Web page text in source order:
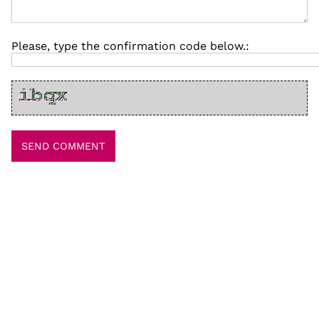
Please, type the confirmation code below.: